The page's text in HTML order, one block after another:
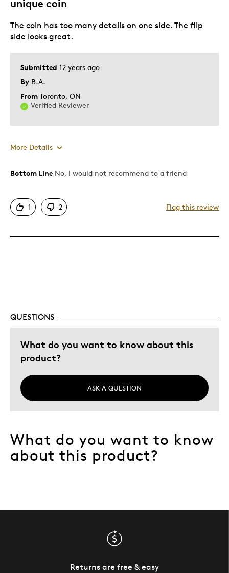
Adults
Hobby
Lifetime
Memorabilia
Older Children
Teenagers
Young Children
unique coin
Submitted 12 years ago
By B.A.
From Toronto, ON
Verified Reviewer
The coin has too many details on one side. The flip
side looks great.
More Details
Pros
Mint Condition
Was this a gift?
Describe Yourself
Collector
Bottom Line No, I would not recommend to a friend
1 2 Flag this review
QUESTIONS
What do you want to know about this
product?
ASK A QUESTION
What do you want to know
about this product?
Returns are free & easy